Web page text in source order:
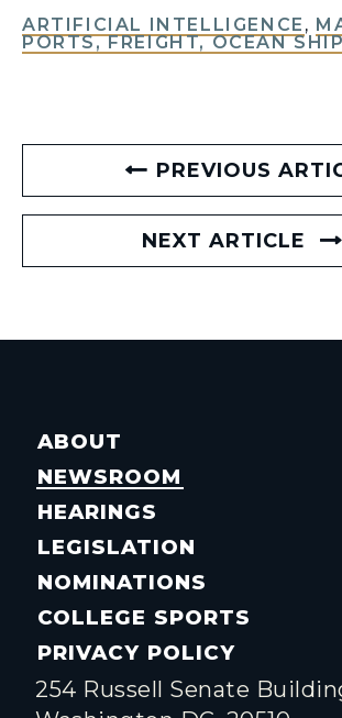
ARTIFICIAL INTELLIGENCE ,
PORTS, FREIGHT, OCEAN
PREVIOUS
NEXT ARTICLE
ABOUT
NEWSROOM
HEARINGS
LEGISLATION
NOMINATIONS
COLLEGE SPORTS
PRIVACY POLICY
254 Russell Senate